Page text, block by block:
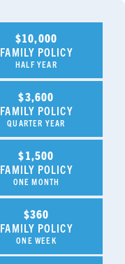
$10,000
FAMILY POLICY
HALF YEAR
$3,600
FAMILY POLICY
QUARTER YEAR
$1,500
FAMILY POLICY
ONE MONTH
$360
FAMILY POLICY
ONE WEEK